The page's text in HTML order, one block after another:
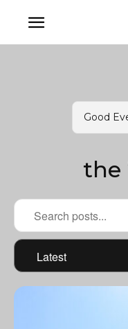
Good
the